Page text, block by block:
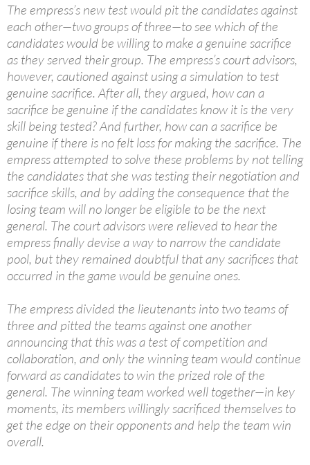
The empress’s new test would pit the candidates against
each other—two groups of three—to see which of the
candidates would be willing to make a genuine sacrifice
as they served their group. The empress’s court advisors,
however, cautioned against using a simulation to test
genuine sacrifice. After all, they argued, how can a
sacrifice be genuine if the candidates know it is the very
skill being tested? And further, how can a sacrifice be
genuine if there is no felt loss for making the sacrifice. The
empress attempted to solve these problems by not telling
the candidates that she was testing their negotiation and
sacrifice skills, and by adding the consequence that the
losing team will no longer be eligible to be the next
general. The court advisors were relieved to hear the
empress finally devise a way to narrow the candidate
pool, but they remained doubtful that any sacrifices that
occurred in the game would be genuine ones.
The empress divided the lieutenants into two teams of
three and pitted the teams against one another
announcing that this was a test of competition and
collaboration, and only the winning team would continue
forward as candidates to win the prized role of the
general. The winning team worked well together—in key
moments, its members willingly sacrificed themselves to
get the edge on their opponents and help the team win
overall.